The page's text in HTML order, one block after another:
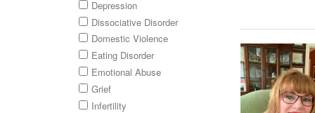
Depression
Dissociative Disorder
Domestic Violence
Eating Disorder
Emotional Abuse
Grief
Infertility